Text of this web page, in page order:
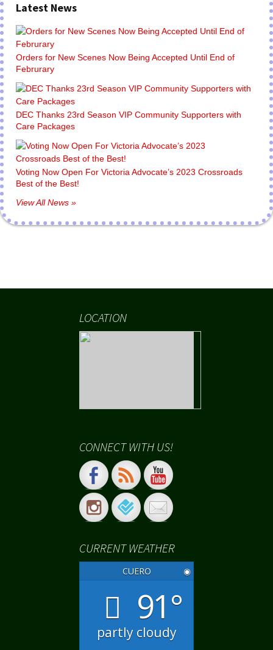
Latest News
Orders for New Scenes Now Being Accepted Until End of
Februrary
DEC Thanks 23rd Season VIP Community Supporters with
Care Packages
Voting Now Open For Victoria Advocate’s 2023 Crossroads
Best of the Best!
View All News »
LOCATION
CONNECT WITH US!
CURRENT WEATHER
CUERO ◉
91°
partly cloudy